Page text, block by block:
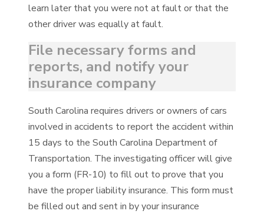
learn later that you were not at fault or that the
other driver was equally at fault.
File necessary forms and
reports, and notify your
insurance company
South Carolina requires drivers or owners of cars
involved in accidents to report the accident within
15 days to the South Carolina Department of
Transportation. The investigating officer will give
you a form (FR-10) to fill out to prove that you
have the proper liability insurance. This form must
be filled out and sent in by your insurance